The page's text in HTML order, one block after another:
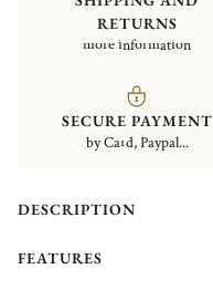
RETURNS
more information
SECURE PAYMENT
by Card, Paypal...
DESCRIPTION
FEATURES